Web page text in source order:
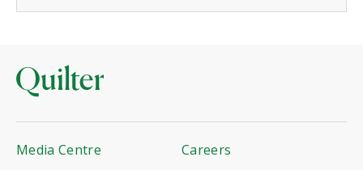
Media Centre
Careers